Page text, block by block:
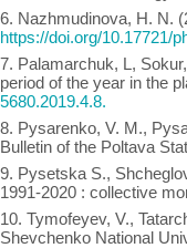
6. Nazhmudinova, H. N.
https://doi.org/10.17721/
7. Palamarchuk, L,
period of the year in the
5680.2019.4.8.
8. Pysarenko, V. M.,
Bulletin of the Poltava
9. Pysetska S.,
1991-2020 : collective
10. Tymofeyev, V.,
Shevchenko National